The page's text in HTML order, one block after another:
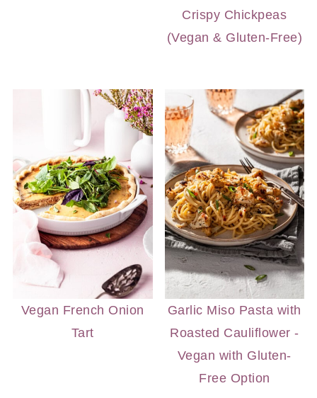
Crispy Chickpeas
(Vegan & Gluten-Free)
Vegan French Onion
Tart
Garlic Miso Pasta with
Roasted Cauliflower -
Vegan with Gluten-
Free Option